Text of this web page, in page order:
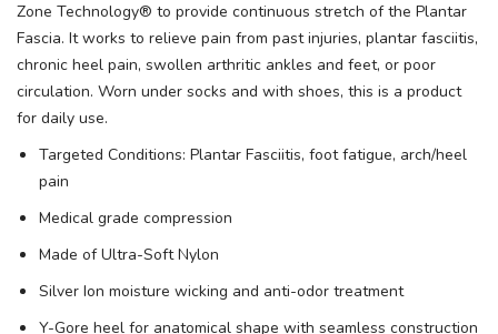
Zone Technology® to provide continuous stretch of the Plantar
Fascia. It works to relieve pain from past injuries, plantar fasciitis,
chronic heel pain, swollen arthritic ankles and feet, or poor
circulation. Worn under socks and with shoes, this is a product
for daily use.
Targeted Conditions: Plantar Fasciitis, foot fatigue, arch/heel
pain
Medical grade compression
Made of Ultra-Soft Nylon
Silver Ion moisture wicking and anti-odor treatment
Y-Gore heel for anatomical shape with seamless construction